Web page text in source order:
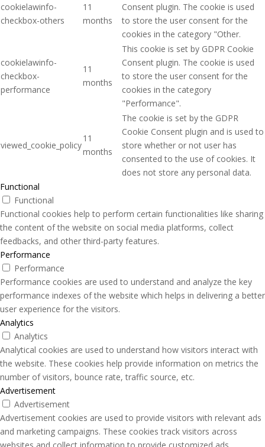
cookielawinfo-
checkbox-others
11
months
Consent plugin. The cookie is used
to store the user consent for the
cookies in the category "Other.
cookielawinfo-
checkbox-
performance
11
months
This cookie is set by GDPR Cookie
Consent plugin. The cookie is used
to store the user consent for the
cookies in the category
"Performance".
viewed_cookie_policy
11
months
The cookie is set by the GDPR
Cookie Consent plugin and is used to
store whether or not user has
consented to the use of cookies. It
does not store any personal data.
Functional
Functional
Functional cookies help to perform certain functionalities like sharing
the content of the website on social media platforms, collect
feedbacks, and other third-party features.
Performance
Performance
Performance cookies are used to understand and analyze the key
performance indexes of the website which helps in delivering a better
user experience for the visitors.
Analytics
Analytics
Analytical cookies are used to understand how visitors interact with
the website. These cookies help provide information on metrics the
number of visitors, bounce rate, traffic source, etc.
Advertisement
Advertisement
Advertisement cookies are used to provide visitors with relevant ads
and marketing campaigns. These cookies track visitors across